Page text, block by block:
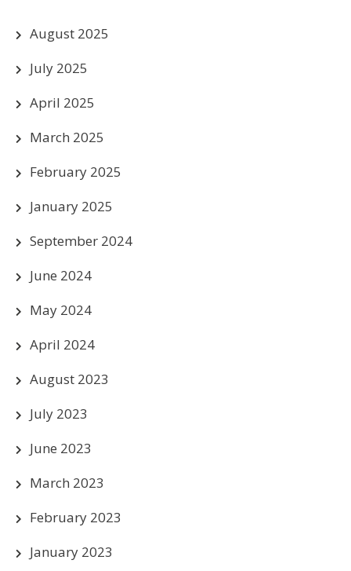
August 2025
July 2025
April 2025
March 2025
February 2025
January 2025
September 2024
June 2024
May 2024
April 2024
August 2023
July 2023
June 2023
March 2023
February 2023
January 2023